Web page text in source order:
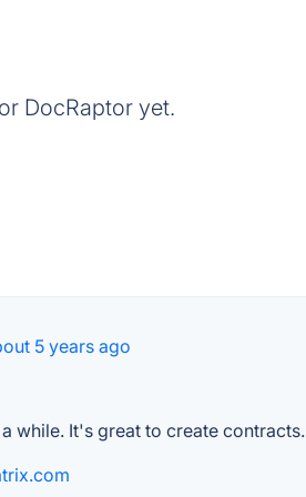
DocRaptor yet.
5 years ago
while. It's great to create contracts.